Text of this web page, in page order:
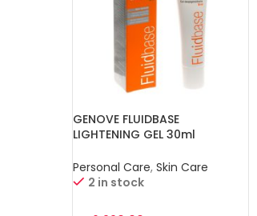
GENOVE FLUIDBASE
LIGHTENING GEL 30ml
Personal Care, Skin Care
2 in stock